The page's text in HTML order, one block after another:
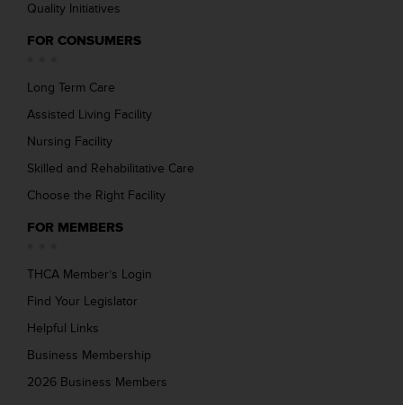
Quality Initiatives
FOR CONSUMERS
Long Term Care
Assisted Living Facility
Nursing Facility
Skilled and Rehabilitative Care
Choose the Right Facility
FOR MEMBERS
THCA Member’s Login
Find Your Legislator
Helpful Links
Business Membership
2026 Business Members